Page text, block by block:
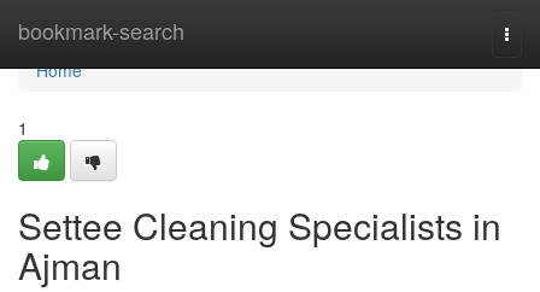
bookmark-search
Home
Home
1
Settee Cleaning Specialists in
Ajman